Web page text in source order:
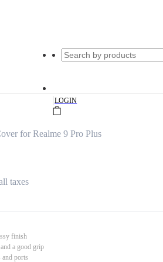
|LOGIN
for Realme 9 Pro Plus
taxes
finish
a good grip
and ports